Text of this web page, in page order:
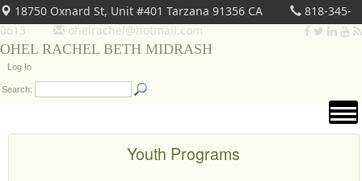
18750 Oxnard St, Unit #401 Tarzana 91356 CA
818-345-
0613
ohelrachel@hotmail.com
OHEL RACHEL BETH MIDRASH
Log In
Search:
Youth Programs